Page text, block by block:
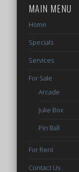
MAIN MENU
Home
Specials
Services
For Sale
Arcade
Juke Box
Pin Ball
For Rent
Contact Us